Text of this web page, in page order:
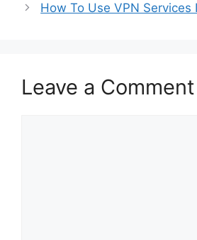
How To Use VPN Services
Leave a Comment